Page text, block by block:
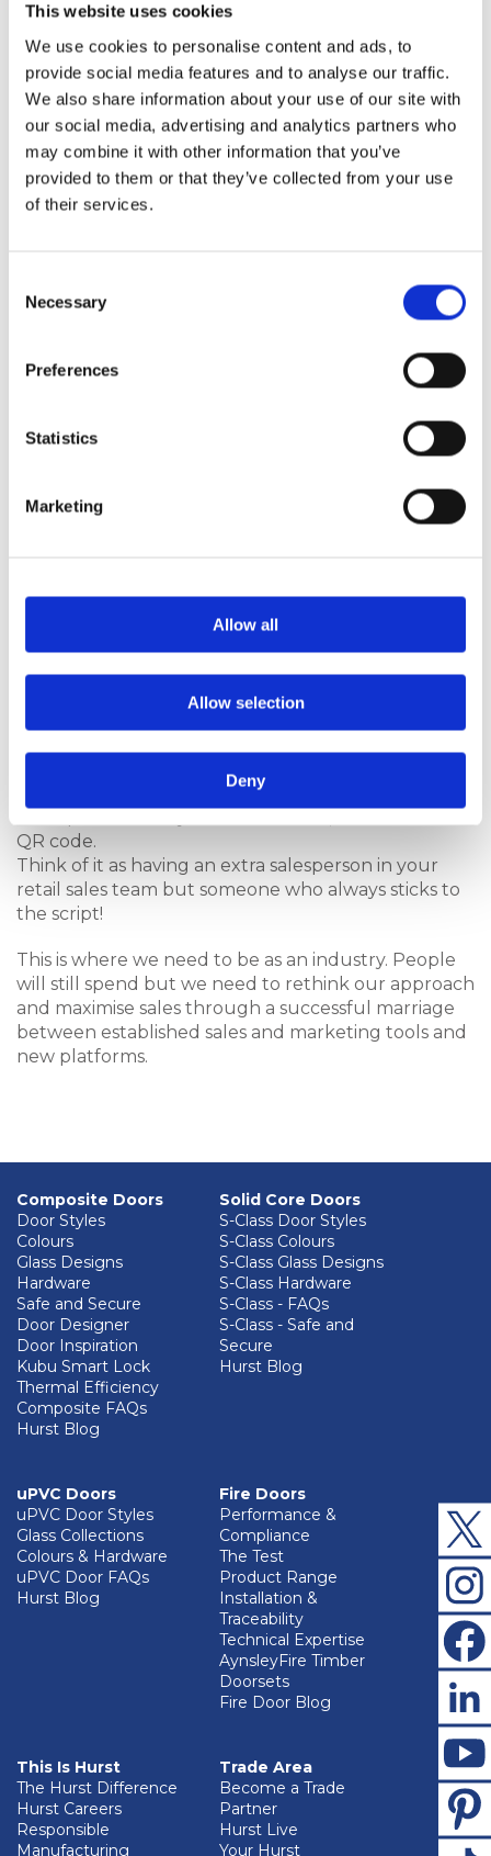
This website uses cookies
We use cookies to personalise content and ads, to
provide social media features and to analyse our traffic.
We also share information about your use of our site with
our social media, advertising and analytics partners who
may combine it with other information that you’ve
provided to them or that they’ve collected from your use
of their services.
Selection
Necessary
Preferences
Statistics
Marketing
Allow all
Allow selection
Deny
price almost 30% higher than it was only four years
ago.
The headlines, and with them perception and
consumer confidence have, however, changed
from record lows in inflation to record highs and
falling rather than increasing house prices.
For my money, I believe that we will see some
return to seasonality this autumn, but it won’t be as
pronounced as it has been in the past and we need
customers and help them win more business
This includes
launching
composite
lifestyle
brochure
Hurst’. It
door styles
and glass
simple and easy-to-understand terms, with
additional explanation of performance delivered in
QR code.
Think of it as having an extra salesperson in your
retail sales team but someone who always sticks to
the script!
This is where we need to be as an industry. People
will still spend but we need to rethink our approach
and maximise sales through a successful marriage
between established sales and marketing tools and
new platforms.
Composite Doors
Door Styles
Colours
Glass Designs
Hardware
Safe and Secure
Door Designer
Door Inspiration
Kubu Smart Lock
Thermal Efficiency
Composite FAQs
Hurst Blog
Solid Core Doors
S-Class Door Styles
S-Class Colours
S-Class Glass Designs
S-Class Hardware
S-Class - FAQs
S-Class - Safe and
Secure
Hurst Blog
uPVC Doors
uPVC Door Styles
Glass Collections
Colours & Hardware
uPVC Door FAQs
Hurst Blog
Fire Doors
Performance &
Compliance
The Test
Product Range
Installation &
Traceability
Technical Expertise
AynsleyFire Timber
Doorsets
Fire Door Blog
This Is Hurst
The Hurst Difference
Hurst Careers
Responsible
Manufacturing
Trade Area
Become a Trade
Partner
Hurst Live
Your Hurst